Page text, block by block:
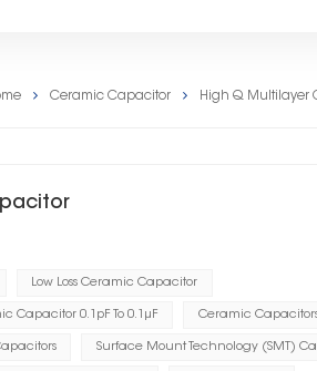
Ceramic Capacitor High Q Multilayer
Low Loss Ceramic Capacitor
Capacitor 0.1pF To 0.1μF Ceramic
Surface Mount Technology (SMT)